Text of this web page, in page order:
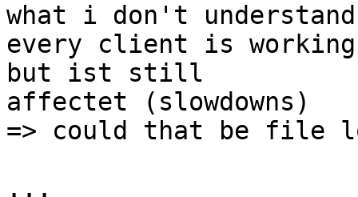
what i don't
every client is
but ist still
affectet (slowdowns)
=> could that be file
...